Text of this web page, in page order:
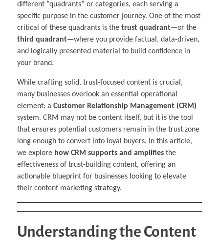
different “quadrants” or categories, each serving a
specific purpose in the customer journey. One of the most
critical of these quadrants is the trust quadrant—or the
third quadrant—where you provide factual, data-driven,
and logically presented material to build confidence in
your brand.
While crafting solid, trust-focused content is crucial,
many businesses overlook an essential operational
element: a Customer Relationship Management (CRM)
system. CRM may not be content itself, but it is the tool
that ensures potential customers remain in the trust zone
long enough to convert into loyal buyers. In this article,
we explore how CRM supports and amplifies the
effectiveness of trust-building content, offering an
actionable blueprint for businesses looking to elevate
their content marketing strategy.
Understanding the Content